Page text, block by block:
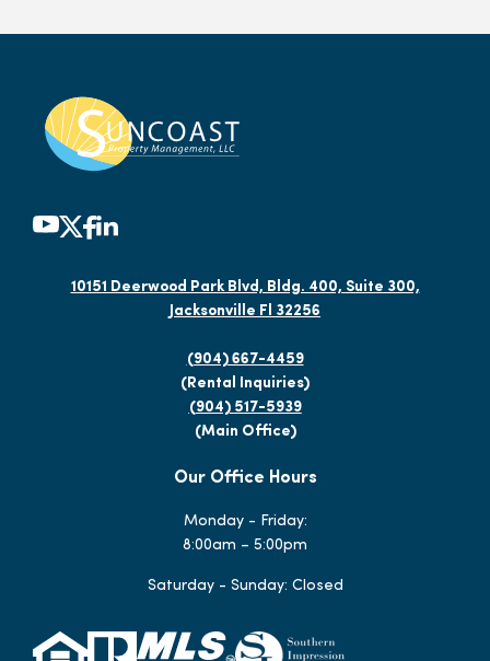
10151 Deerwood Park Blvd, Bldg. 400, Suite 300,
Jacksonville Fl 32256
(904) 667-4459
(Rental Inquiries)
(904) 517-5939
(Main Office)
Our Office Hours
Monday - Friday:
8:00am – 5:00pm
Saturday - Sunday: Closed